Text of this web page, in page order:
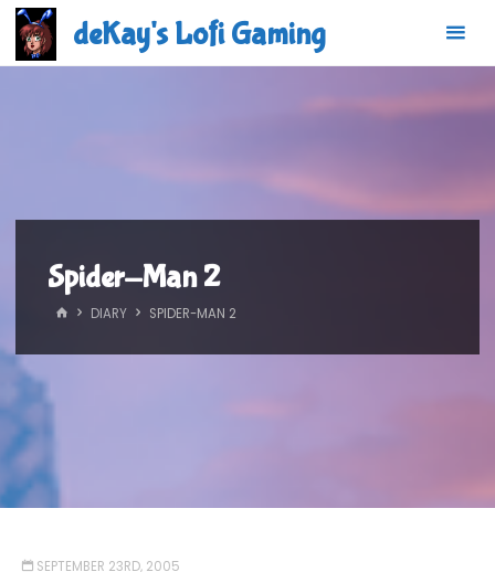
Skip
content
deKay's Lofi Gaming
Spider-Man 2
HOMEDIARY SPIDER-MAN 2
SEPTEMBER 23RD, 2005